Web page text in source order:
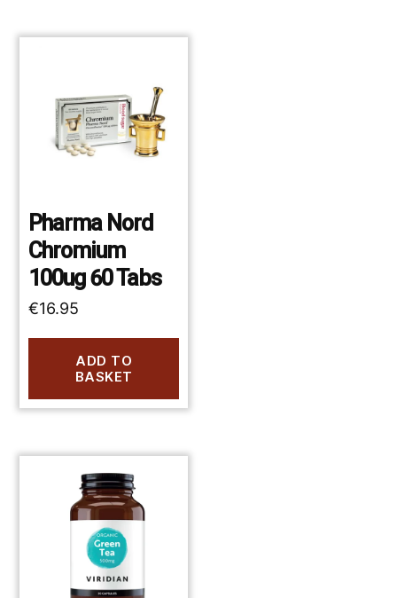
Pharma Nord
Chromium
100ug 60 Tabs
€16.95
ADD TO
BASKET